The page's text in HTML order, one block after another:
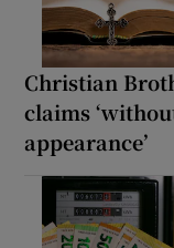
Christian
claims
appearance’